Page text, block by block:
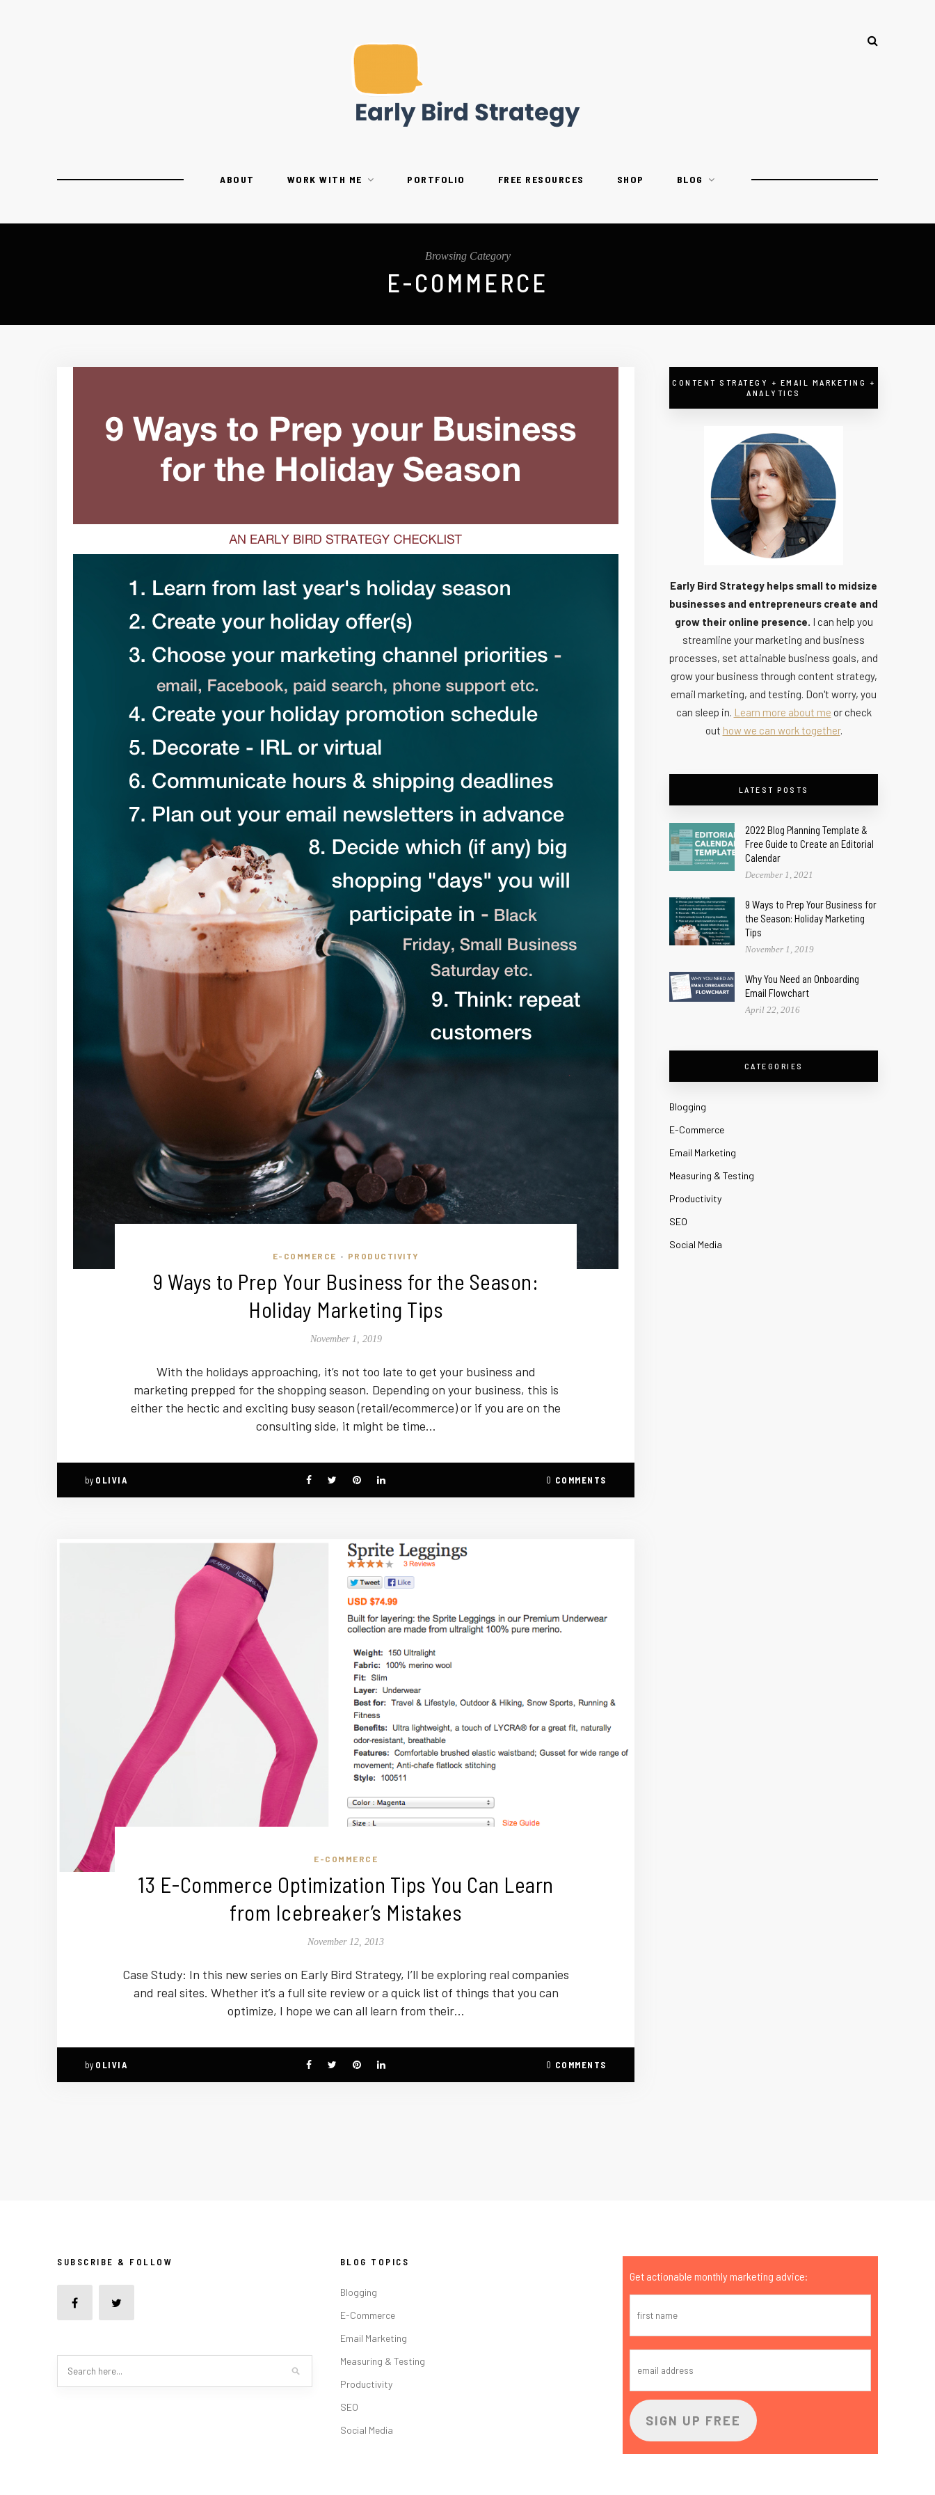
ABOUT WORK WITH ME PORTFOLIO FREE RESOURCES SHOP BLOG
Browsing Category
E-COMMERCE
E-COMMERCE • PRODUCTIVITY
9 Ways to Prep Your Business for the Season:
Holiday Marketing Tips
November 1, 2019
With the holidays approaching, it’s not too late to get your business and
marketing prepped for the shopping season. Depending on your business, this is
either the hectic and exciting busy season (retail/ecommerce) or if you are on the
consulting side, it might be time…
by OLIVIA 0 COMMENTS
E-COMMERCE
13 E-Commerce Optimization Tips You Can Learn
from Icebreaker’s Mistakes
November 12, 2013
Case Study: In this new series on Early Bird Strategy, I’ll be exploring real companies
and real sites. Whether it’s a full site review or a quick list of things that you can
optimize, I hope we can all learn from their…
by OLIVIA 0 COMMENTS
CONTENT STRATEGY + EMAIL MARKETING +
ANALYTICS
Early Bird Strategy helps small to midsize
businesses and entrepreneurs create and
grow their online presence. I can help you
streamline your marketing and business
processes, set attainable business goals, and
grow your business through content strategy,
email marketing, and testing. Don't worry, you
can sleep in. Learn more about me or check
out how we can work together.
LATEST POSTS
2022 Blog Planning Template &
Free Guide to Create an Editorial
Calendar
December 1, 2021
9 Ways to Prep Your Business for
the Season: Holiday Marketing
Tips
November 1, 2019
Why You Need an Onboarding
Email Flowchart
April 22, 2016
CATEGORIES
Blogging
E-Commerce
Email Marketing
Measuring & Testing
Productivity
SEO
Social Media
SUBSCRIBE & FOLLOW BLOG TOPICS
Blogging
E-Commerce
Email Marketing
Measuring & Testing
Productivity
SEO
Social Media
Get actionable monthly marketing advice: